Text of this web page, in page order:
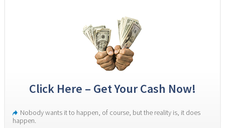
Click Here – Get Your Cash Now!
Nobody wants it to happen, of course, but the reality is, it does
happen.